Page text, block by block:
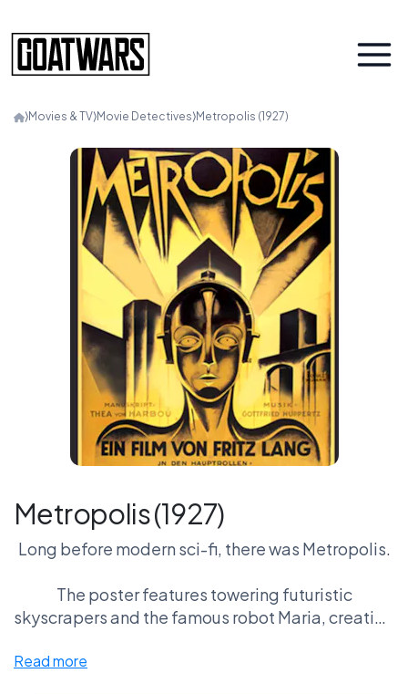
⟩Movies & TV⟩Movie Detectives⟩Metropolis (1927)
Metropolis (1927)
Long before modern sci-fi, there was Metropolis.
The poster features towering futuristic
skyscrapers and the famous robot Maria, creating
Read more